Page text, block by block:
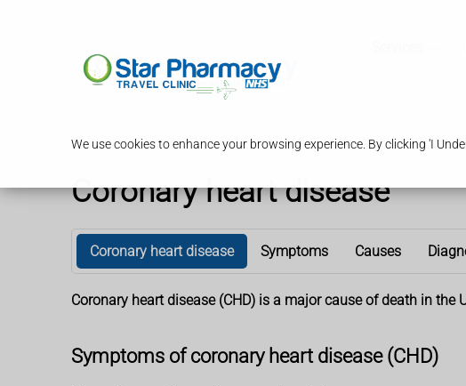
We use cookies to enhance your browsing experience. By clicking 'I
Coronary heart disease
Coronary heart disease Symptoms Causes
Coronary heart disease (CHD) is a major cause of death in
Symptoms of coronary heart disease (CHD)